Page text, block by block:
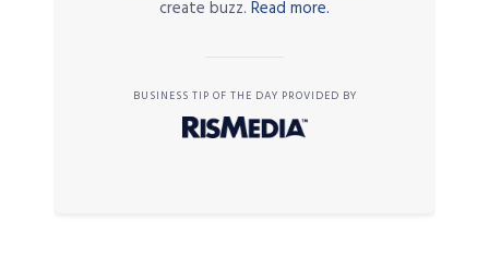
create buzz. Read more.
BUSINESS TIP OF THE DAY PROVIDED BY